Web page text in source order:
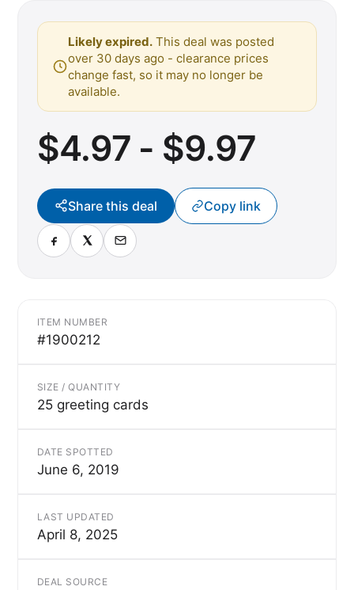
Likely expired. This deal was posted
over 30 days ago - clearance prices
change fast, so it may no longer be
available.
$4.97 - $9.97
Share this deal Copy link
ITEM NUMBER
#1900212
SIZE / QUANTITY
25 greeting cards
DATE SPOTTED
June 6, 2019
LAST UPDATED
April 8, 2025
DEAL SOURCE